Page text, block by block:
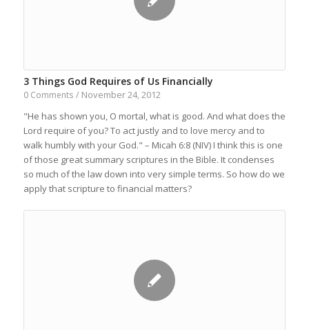
3 Things God Requires of Us Financially
0 Comments / November 24, 2012
"He has shown you, O mortal, what is good. And what does the
Lord require of you? To act justly and to love mercy and to
walk humbly with your God." – Micah 6:8 (NIV) I think this is one
of those great summary scriptures in the Bible. It condenses
so much of the law down into very simple terms. So how do we
apply that scripture to financial matters?